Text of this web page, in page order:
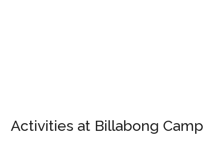
Activities at Billabong Camp